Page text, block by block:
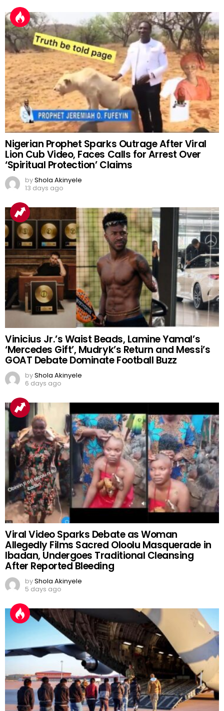
Nigerian Prophet Sparks Outrage After Viral
Lion Cub Video, Faces Calls for Arrest Over
‘Spiritual Protection’ Claims
byShola Akinyele
13 days ago
Vinicius Jr.’s Waist Beads, Lamine Yamal’s
‘Mercedes Gift’, Mudryk’s Return and Messi’s
GOAT Debate Dominate Football Buzz
byShola Akinyele
6 days ago
Viral Video Sparks Debate as Woman
Allegedly Films Sacred Oloolu Masquerade in
Ibadan, Undergoes Traditional Cleansing
After Reported Bleeding
byShola Akinyele
5 days ago